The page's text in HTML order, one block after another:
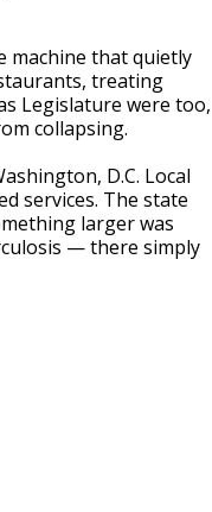
machine that quietly
treating
Legislature were too,
collapsing.
D.C. Local
services. The state
larger was
— there simply